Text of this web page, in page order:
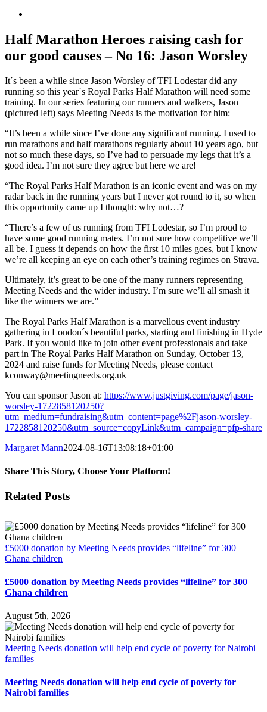
Image
Half Marathon Heroes raising cash for
our good causes – No 16: Jason Worsley
It´s been a while since Jason Worsley of TFI Lodestar did any
running so this year´s Royal Parks Half Marathon will need some
training. In our series featuring our runners and walkers, Jason
(pictured left) says Meeting Needs is the motivation for him:
“It’s been a while since I’ve done any significant running. I used to
run marathons and half marathons regularly about 10 years ago, but
not so much these days, so I’ve had to persuade my legs that it’s a
good idea. I’m not sure they agree but here we are!
“The Royal Parks Half Marathon is an iconic event and was on my
radar back in the running years but I never got round to it, so when
this opportunity came up I thought: why not…?
“There’s a few of us running from TFI Lodestar, so I’m proud to
have some good running mates. I’m not sure how competitive we’ll
all be. I guess it depends on how the first 10 miles goes, but I know
we’re all keeping an eye on each other’s training regimes on Strava.
Ultimately, it’s great to be one of the many runners representing
Meeting Needs and the wider industry. I’m sure we’ll all smash it
like the winners we are.”
The Royal Parks Half Marathon is a marvellous event industry
gathering in London´s beautiful parks, starting and finishing in Hyde
Park. If you would like to join other event professionals and take
part in The Royal Parks Half Marathon on Sunday, October 13,
2024 and raise funds for Meeting Needs, please contact
kconway@meetingneeds.org.uk
You can sponsor Jason at: https://www.justgiving.com/page/jason-
worsley-1722858120250?
utm_medium=fundraising&utm_content=page%2Fjason-worsley-
1722858120250&utm_source=copyLink&utm_campaign=pfp-share
Margaret Mann2024-08-16T13:08:18+01:00
Share This Story, Choose Your Platform!
Facebook
Twitter
Reddit
LinkedIn
Email
Related Posts
£5000 donation by Meeting Needs provides “lifeline” for 300
Ghana children
£5000 donation by Meeting Needs provides “lifeline” for 300
Ghana children
August 5th, 2026
Meeting Needs donation will help end cycle of poverty for Nairobi
families
Meeting Needs donation will help end cycle of poverty for
Nairobi families